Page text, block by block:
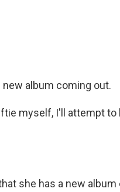
new album coming out.
myself, I'll attempt to
she has a new album